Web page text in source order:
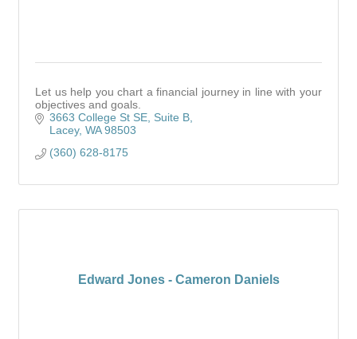
Let us help you chart a financial journey in line with your
objectives and goals.
3663 College St SE, Suite B
Lacey WA 98503
(360) 628-8175
Edward Jones - Cameron Daniels